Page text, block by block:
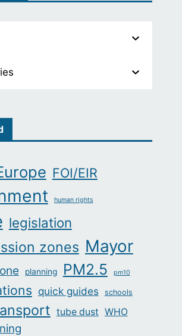
FOI/EIR
human rights
legislation
zones Mayor
planning PM2.5 pm10
quick guides schools
tube dust WHO